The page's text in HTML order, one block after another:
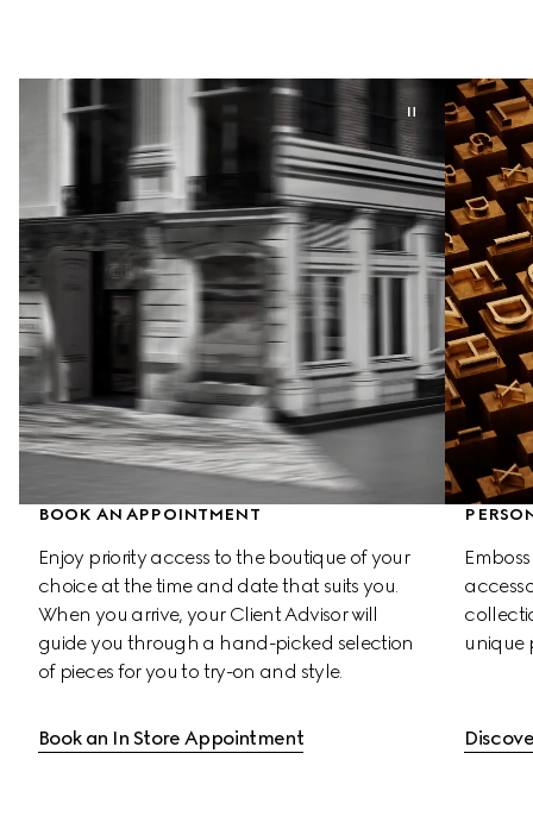
BOOK AN APPOINTMENT
Enjoy priority access to the boutique of your
choice at the time and date that suits you.
When you arrive, your Client Advisor will
guide you through a hand-picked selection
of pieces for you to try-on and style.
Book an In Store Appointment
unique